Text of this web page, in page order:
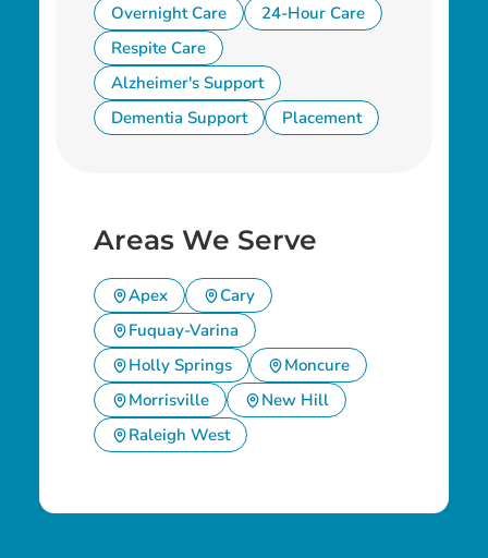
Overnight Care
24-Hour Care
Respite Care
Alzheimer's Support
Dementia Support
Placement
Areas We Serve
Apex
Cary
Fuquay-Varina
Holly Springs
Moncure
Morrisville
New Hill
Raleigh West